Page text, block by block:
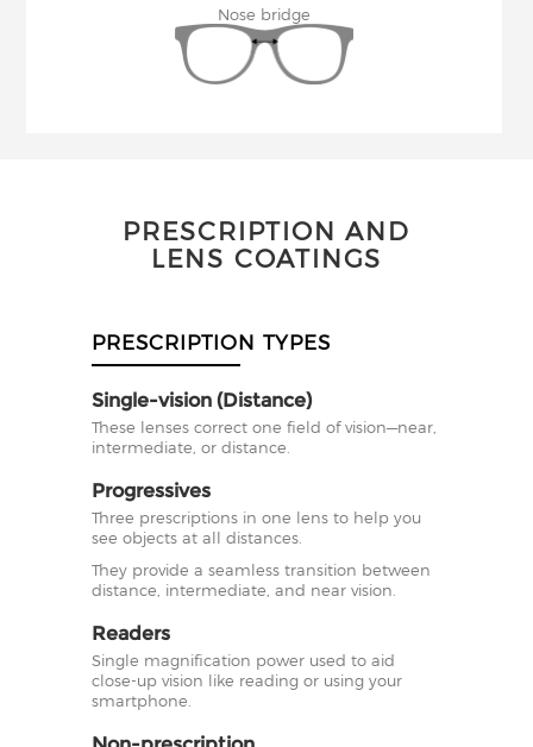
Nose bridge
PRESCRIPTION AND
LENS COATINGS
PRESCRIPTION TYPES
Single-vision (Distance)
These lenses correct one field of vision—near,
intermediate, or distance.
Progressives
Three prescriptions in one lens to help you
see objects at all distances.
They provide a seamless transition between
distance, intermediate, and near vision.
Readers
Single magnification power used to aid
close-up vision like reading or using your
smartphone.